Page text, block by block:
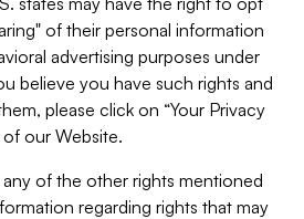
of their personal information
advertising purposes under
believe you have such rights and
please click on “Your Privacy
our Website.
of the other rights mentioned
regarding rights that may